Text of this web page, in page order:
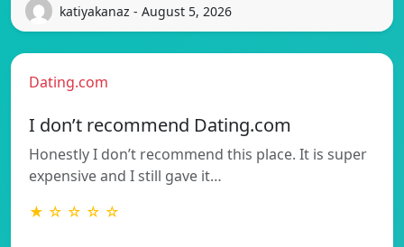
katiyakanaz - August 5, 2026
Dating.com
I don’t recommend Dating.com
Honestly I don’t recommend this place. It is super
expensive and I still gave it…
★ ☆ ☆ ☆ ☆